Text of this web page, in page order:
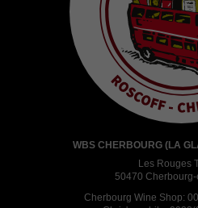
WBS CHERBOURG (LA
Les Rouges
50470
Cherbourg Wine Shop: